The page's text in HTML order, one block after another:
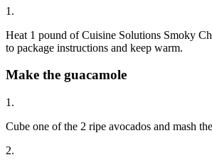
1.
Heat 1 pound of Cuisine Solutions Smoky
to package instructions and keep warm.
Make the guacamole
1.
Cube one of the 2 ripe avocados and mash
2.